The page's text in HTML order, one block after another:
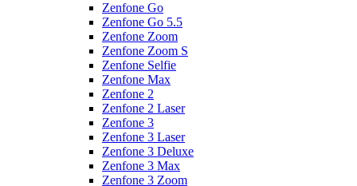
Zenfone Go
Zenfone Go 5.5
Zenfone Zoom
Zenfone Zoom S
Zenfone Selfie
Zenfone Max
Zenfone 2
Zenfone 2 Laser
Zenfone 3
Zenfone 3 Laser
Zenfone 3 Deluxe
Zenfone 3 Max
Zenfone 3 Zoom